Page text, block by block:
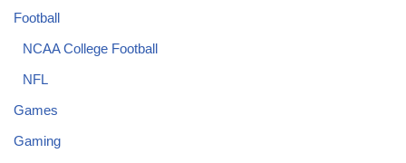
Football
NCAA College Football
NFL
Games
Gaming